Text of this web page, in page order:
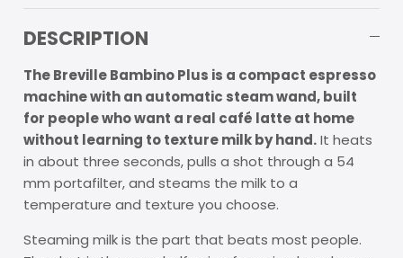
DESCRIPTION
The Breville Bambino Plus is a compact espresso
machine with an automatic steam wand, built
for people who want a real café latte at home
without learning to texture milk by hand.It heats
in about three seconds, pulls a shot through a 54
mm portafilter, and steams the milk to a
temperature and texture you choose.
Steaming milk is the part that beats most people.